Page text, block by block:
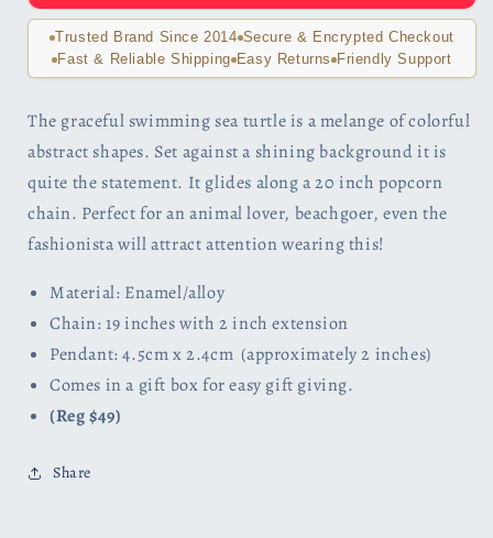
Pendant
Necklace
for
Woman
Pendant
Necklace
for
Woman
Trusted Brand Since 2014 Secure & Encrypted Checkout
Fast & Reliable Shipping Easy Returns Friendly Support
The graceful swimming sea turtle is a melange of colorful
abstract shapes. Set against a shining background it is
quite the statement. It glides along a 20 inch popcorn
chain. Perfect for an animal lover, beachgoer, even the
fashionista will attract attention wearing this!
Material: Enamel/alloy
Chain: 19 inches with 2 inch extension
Pendant: 4.5cm x 2.4cm (approximately 2 inches)
Comes in a gift box for easy gift giving.
(Reg $49)
Share